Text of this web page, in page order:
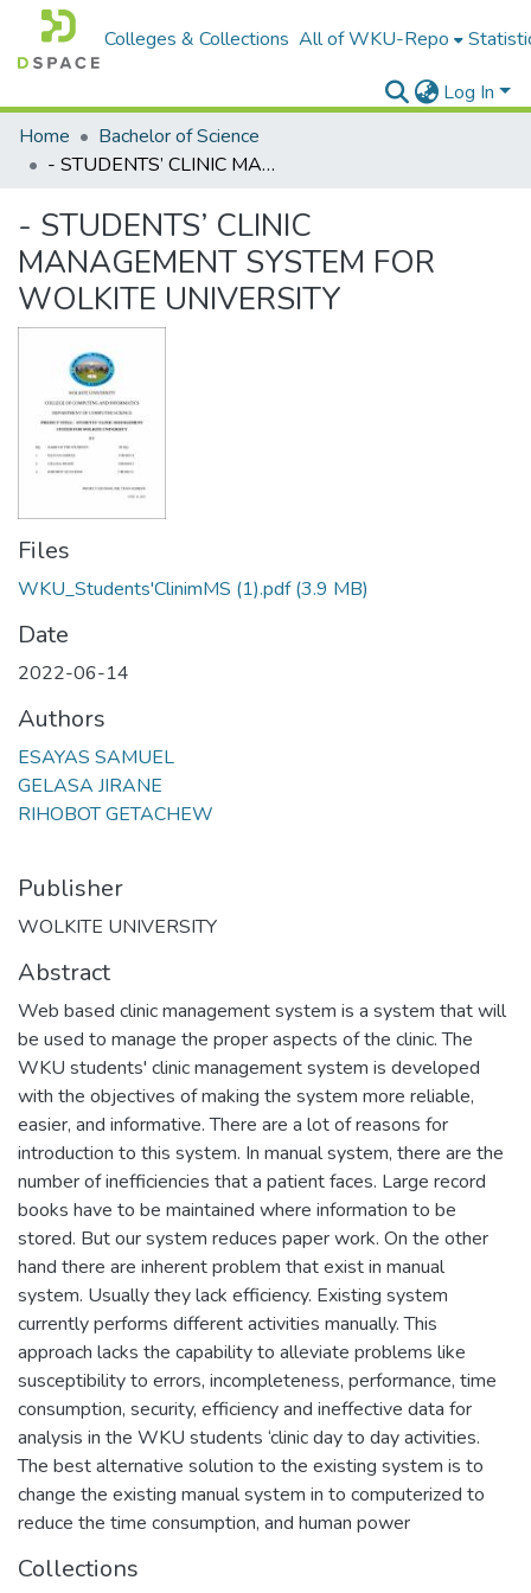
Colleges & Collections All of WKU-Repo
Log In
Home
Bachelor of Science
- STUDENTS’ CLINIC MANAGEMENT SYSTEM FOR WOLKITE UNIVERSITY
- STUDENTS’ CLINIC
MANAGEMENT SYSTEM FOR
WOLKITE UNIVERSITY
Files
WKU_Students'ClinimMS (1).pdf(3.9 MB)
Date
2022-06-14
Authors
ESAYAS SAMUEL
GELASA JIRANE
RIHOBOT GETACHEW
Publisher
WOLKITE UNIVERSITY
Abstract
Web based clinic management system is a system that will
be used to manage the proper aspects of the clinic. The
WKU students' clinic management system is developed
with the objectives of making the system more reliable,
easier, and informative. There are a lot of reasons for
introduction to this system. In manual system, there are the
number of inefficiencies that a patient faces. Large record
books have to be maintained where information to be
stored. But our system reduces paper work. On the other
hand there are inherent problem that exist in manual
system. Usually they lack efficiency. Existing system
currently performs different activities manually. This
approach lacks the capability to alleviate problems like
susceptibility to errors, incompleteness, performance, time
consumption, security, efficiency and ineffective data for
analysis in the WKU students ‘clinic day to day activities.
The best alternative solution to the existing system is to
change the existing manual system in to computerized to
reduce the time consumption, and human power
Collections